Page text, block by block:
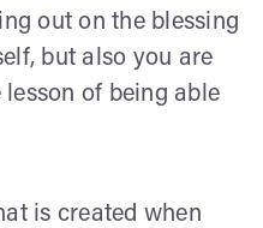
out on the blessing
but also you are
of being able
is created when